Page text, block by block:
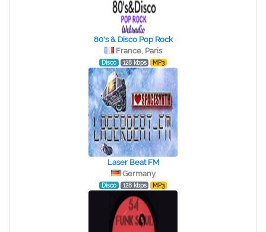
80's & Disco Pop Rock
France, Paris
Disco 128 kbps MP3
Laser Beat FM
Germany
Disco 128 kbps MP3